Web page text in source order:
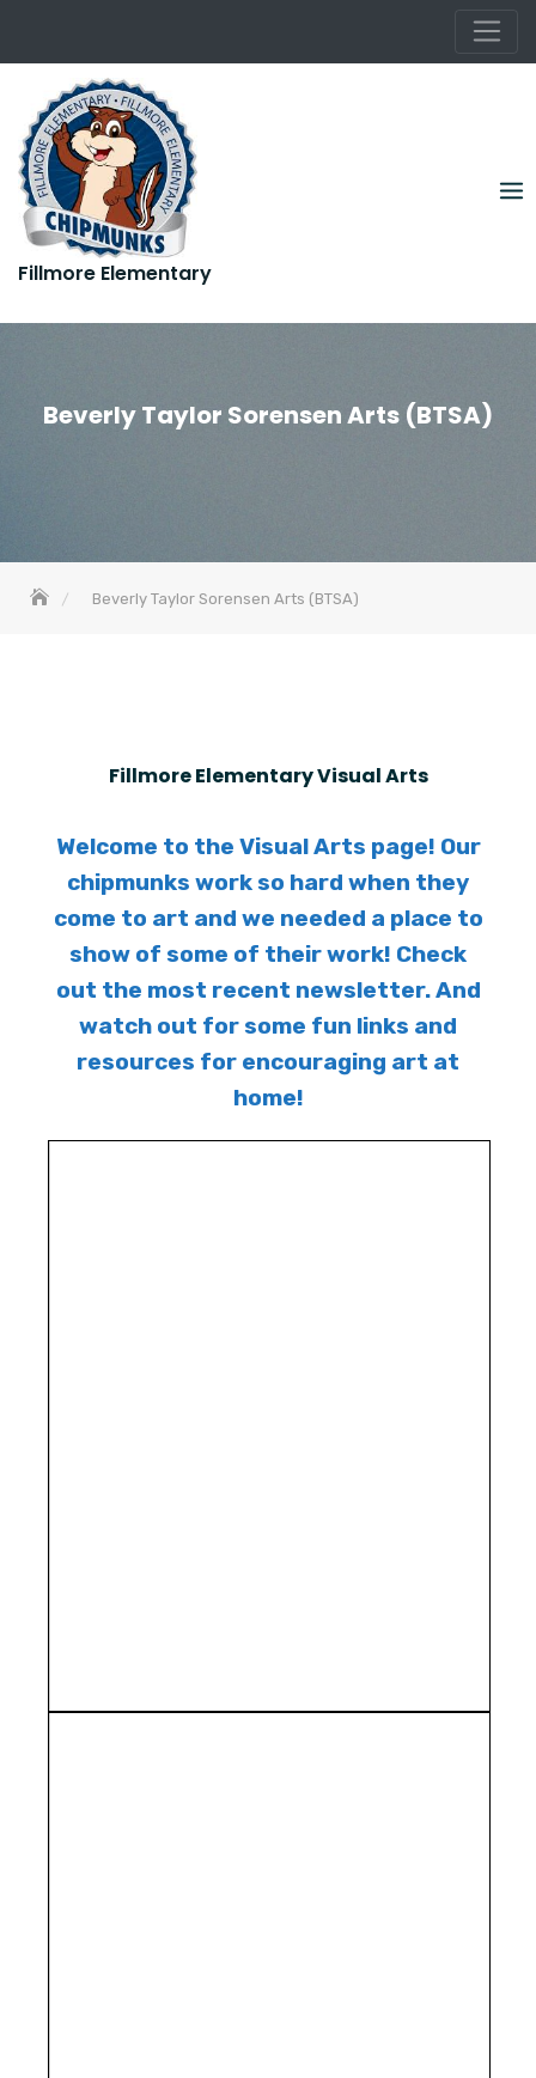
content
Fillmore Elementary
Beverly Taylor Sorensen Arts (BTSA)
Beverly Taylor Sorensen Arts (BTSA)
Fillmore Elementary Visual Arts
Welcome to the Visual Arts page! Our
chipmunks work so hard when they
come to art and we needed a place to
show of some of their work! Check
out the most recent newsletter. And
watch out for some fun links and
resources for encouraging art at
home!